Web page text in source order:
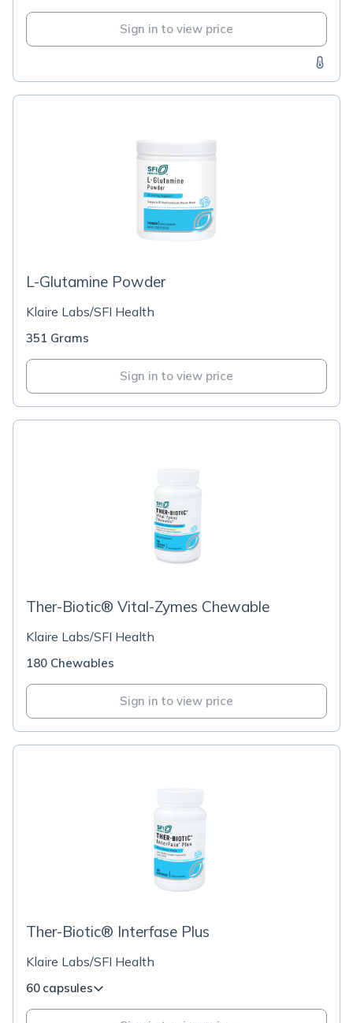
Sign in to view price
L-Glutamine Powder
Klaire Labs/SFI Health
351 Grams
Sign in to view price
Ther-Biotic® Vital-Zymes Chewable
Klaire Labs/SFI Health
180 Chewables
Sign in to view price
Ther-Biotic® Interfase Plus
Klaire Labs/SFI Health
60 capsules